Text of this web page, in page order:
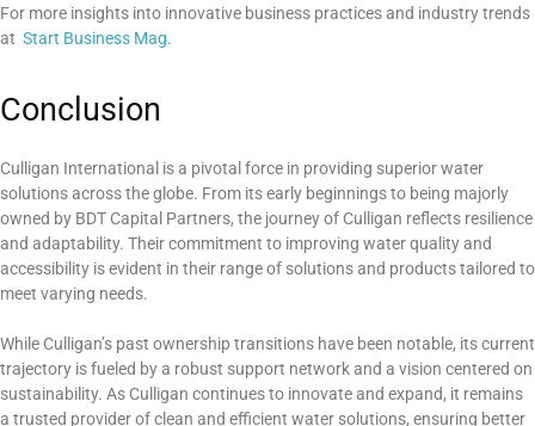
For more insights into innovative business practices and industry trends
at Start Business Mag.
Conclusion
Culligan International is a pivotal force in providing superior water
solutions across the globe. From its early beginnings to being majorly
owned by BDT Capital Partners, the journey of Culligan reflects resilience
and adaptability. Their commitment to improving water quality and
accessibility is evident in their range of solutions and products tailored to
meet varying needs.
While Culligan’s past ownership transitions have been notable, its current
trajectory is fueled by a robust support network and a vision centered on
sustainability. As Culligan continues to innovate and expand, it remains
a trusted provider of clean and efficient water solutions, ensuring better